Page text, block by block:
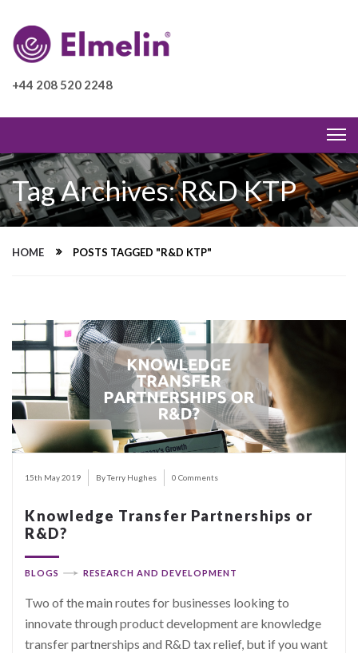
+44 208 520 2248
Tag Archives: R&D KTP
HOME POSTS TAGGED "R&D KTP"
15th May 2019 By Terry Hughes 0 Comments
Knowledge Transfer Partnerships or
R&D?
BLOGS RESEARCH AND DEVELOPMENT
Two of the main routes for businesses looking to
innovate through product development are knowledge
transfer partnerships and R&D tax relief, but if you want